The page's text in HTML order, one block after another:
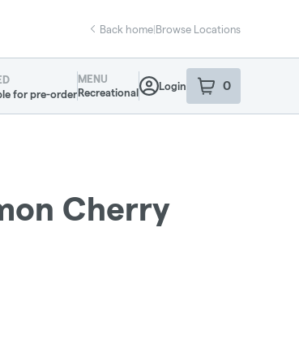
Back home|Browse Locations
Info
for pre-order
MENU
Recreational
Login 0
item sin your
Cherry